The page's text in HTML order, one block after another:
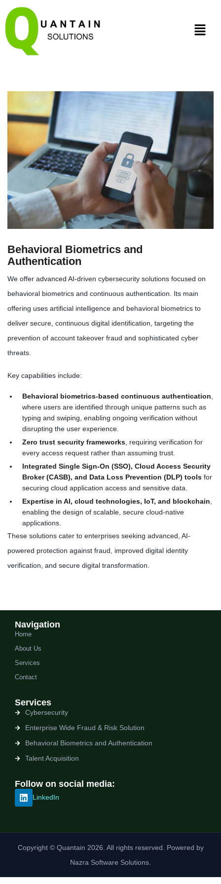
Behavioral Biometrics and
Authentication
We offer advanced AI-driven cybersecurity solutions focused on
behavioral biometrics and continuous authentication. Its main
offering uses artificial intelligence and behavioral biometrics to
deliver secure, continuous digital identification, targeting the
prevention of account takeover fraud and sophisticated cyber
threats.
Key capabilities include:
Behavioral biometrics-based continuous authentication,
where users are identified through unique patterns such as
typing and swiping, enabling ongoing verification without
disrupting the user experience.
Zero trust security frameworks, requiring verification for
every access request rather than assuming trust.
Integrated Single Sign-On (SSO), Cloud Access Security
Broker (CASB), and Data Loss Prevention (DLP) tools for
securing cloud application access and sensitive data.
Expertise in AI, cloud technologies, IoT, and blockchain,
enabling the design of scalable, secure cloud-native
applications.
These solutions cater to enterprises seeking advanced, AI-
powered protection against fraud, improved digital identity
verification, and secure digital transformation.
Navigation
Home
About Us
Services
Contact
Services
Cybersecurity
Enterprise Wide Fraud & Risk Solution
Behavioral Biometrics and Authentication
Talent Acquisition
Follow on social media:
LinkedIn
Copyright © Quantain 2026. All rights reserved. Powered by
Nazra Software Solutions.